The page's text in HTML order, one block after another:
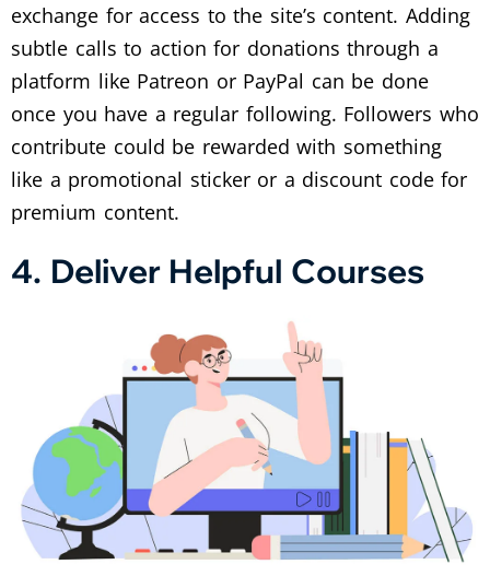
exchange for access to the site’s content. Adding
subtle calls to action for donations through a
platform like Patreon or PayPal can be done
once you have a regular following. Followers who
contribute could be rewarded with something
like a promotional sticker or a discount code for
premium content.
4. Deliver Helpful Courses